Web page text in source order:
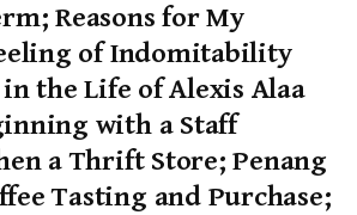
Reasons for My
of Indomitability
the Life of Alexis Alaa
with a Staff
a Thrift Store; Penang
Tasting and Purchase;